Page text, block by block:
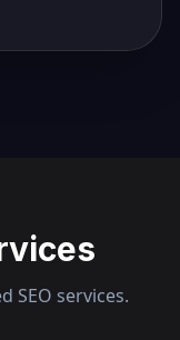
SEO services.